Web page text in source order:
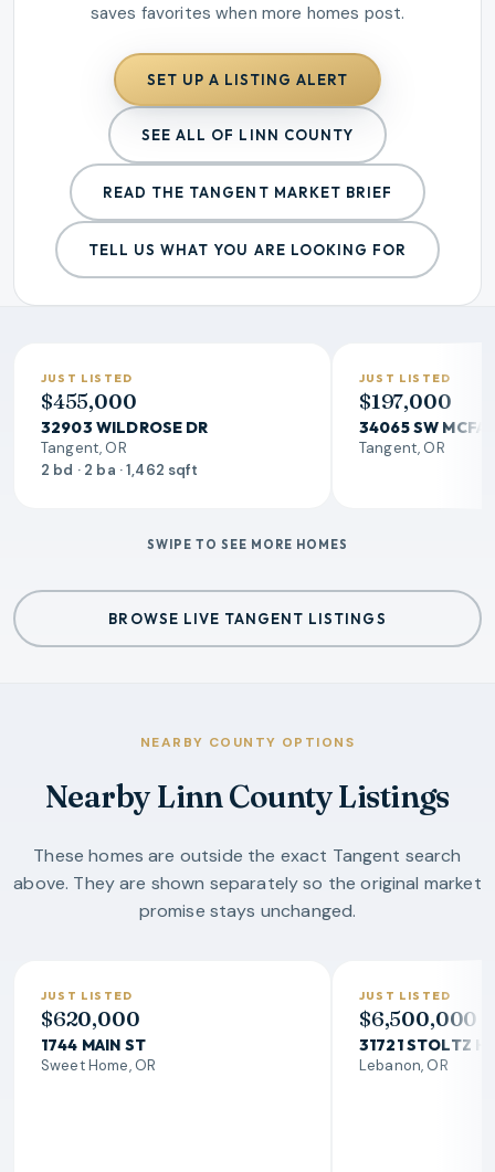
saves favorites when more homes post.
SET UP A LISTING ALERT
SEE ALL OF LINN COUNTY
READ THE TANGENT MARKET BRIEF
TELL US WHAT YOU ARE LOOKING FOR
JUST LISTED
$455,000
32903 WILDROSE DR
Tangent, OR
2 bd · 2 ba · 1,462 sqft
JUST LISTED
$197,000
34065 SW
Tangent, OR
SWIPE TO SEE MORE HOMES
BROWSE LIVE TANGENT LISTINGS
NEARBY COUNTY OPTIONS
Nearby Linn County Listings
These homes are outside the exact Tangent search
above. They are shown separately so the original market
promise stays unchanged.
JUST LISTED
$620,000
1744 MAIN ST
Sweet Home, OR
JUST LISTED
$6,500,000
31721 STOLTZ
Lebanon, OR